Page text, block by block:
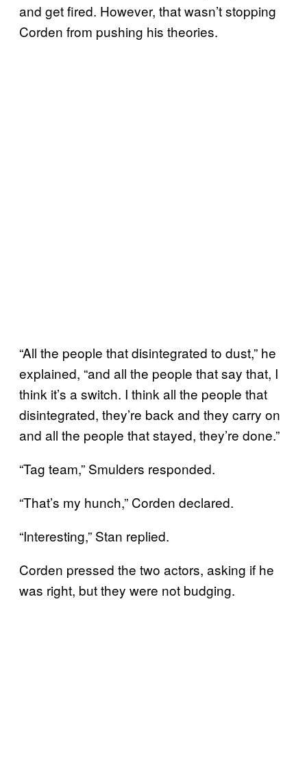
and get fired. However, that wasn’t stopping
Corden from pushing his theories.
“All the people that disintegrated to dust,” he
explained, “and all the people that say that, I
think it’s a switch. I think all the people that
disintegrated, they’re back and they carry on
and all the people that stayed, they’re done.”
“Tag team,” Smulders responded.
“That’s my hunch,” Corden declared.
“Interesting,” Stan replied.
Corden pressed the two actors, asking if he
was right, but they were not budging.